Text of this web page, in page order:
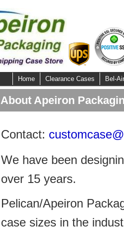
Home Clearance Cases Bel-
About Apeiron
Contact:
We have been
over 15 years.
Pelican/Apeiron
case sizes in the